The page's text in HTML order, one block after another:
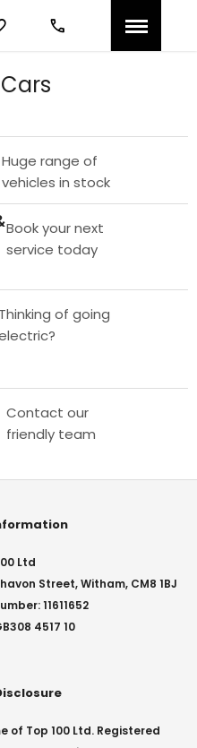
Huge range of
vehicles in stock
Book your next
service today
Thinking of going
Contact our
friendly team
Ltd
Street, Witham, CM8 1BJ
11611652
4517 10
of Top 100 Ltd. Registered